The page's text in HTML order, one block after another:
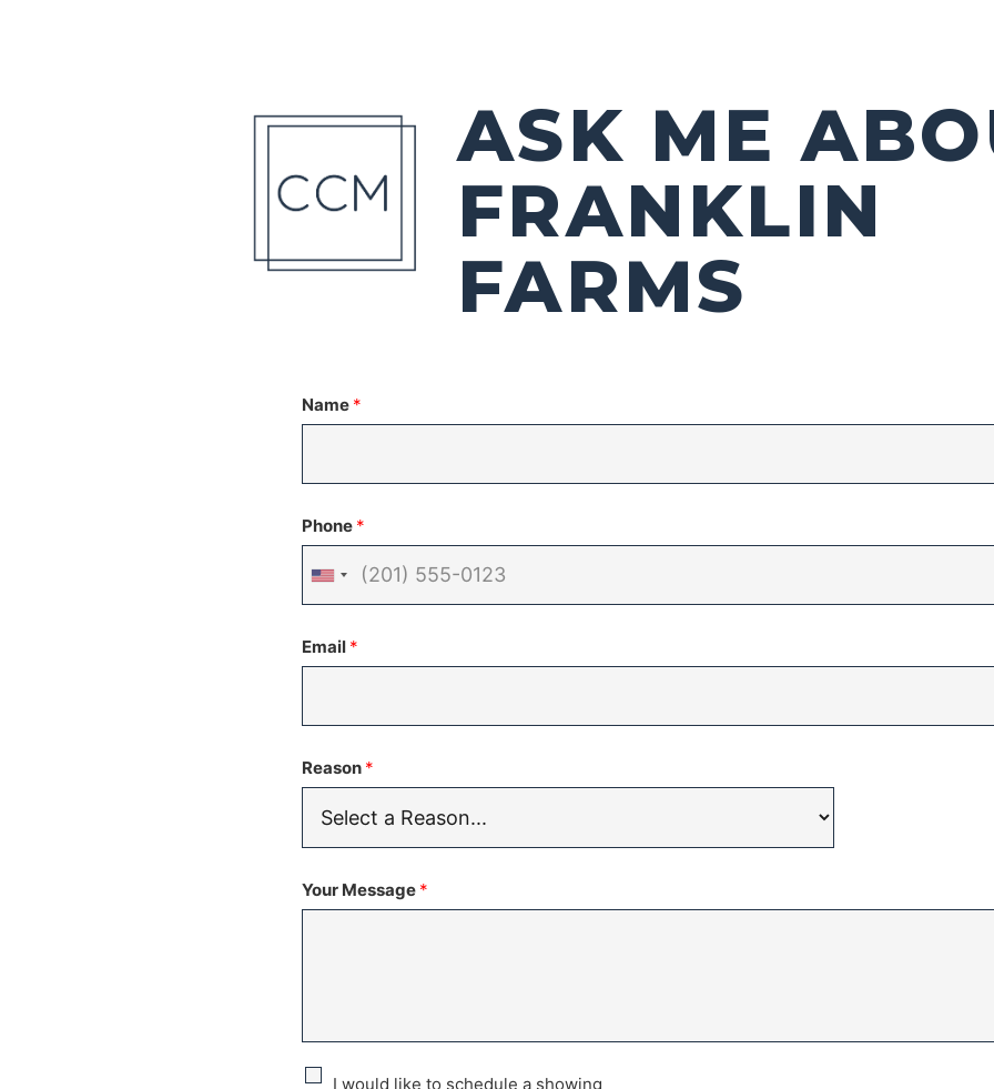
ASK ME
FRANKLIN
FARMS
Name *
Phone *
United
+1
Email *
Reason *
Your Message *
C
I would like to schedule a showing